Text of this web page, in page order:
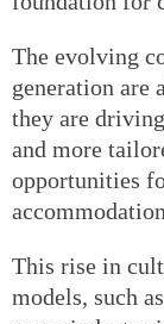
The evolving
generation are
they are
and more
opportunities
This rise in
models, such